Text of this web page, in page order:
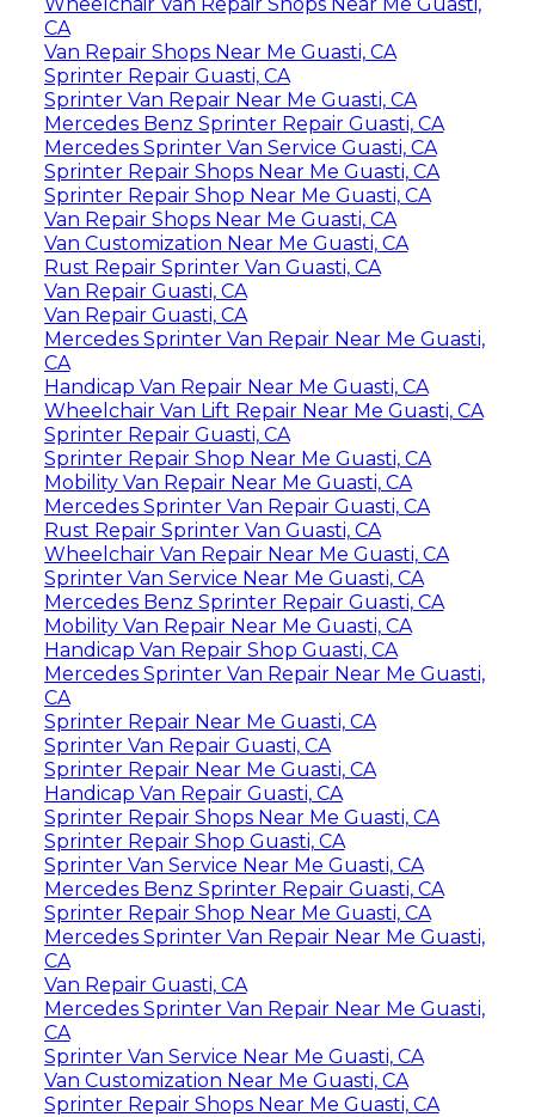
CA
Van Repair Shops Near Me Guasti, CA
Sprinter Repair Guasti, CA
Sprinter Van Repair Near Me Guasti, CA
Mercedes Benz Sprinter Repair Guasti, CA
Mercedes Sprinter Van Service Guasti, CA
Sprinter Repair Shops Near Me Guasti, CA
Sprinter Repair Shop Near Me Guasti, CA
Van Repair Shops Near Me Guasti, CA
Van Customization Near Me Guasti, CA
Rust Repair Sprinter Van Guasti, CA
Van Repair Guasti, CA
Van Repair Guasti, CA
Mercedes Sprinter Van Repair Near Me Guasti,
CA
Handicap Van Repair Near Me Guasti, CA
Wheelchair Van Lift Repair Near Me Guasti, CA
Sprinter Repair Guasti, CA
Sprinter Repair Shop Near Me Guasti, CA
Mobility Van Repair Near Me Guasti, CA
Mercedes Sprinter Van Repair Guasti, CA
Rust Repair Sprinter Van Guasti, CA
Wheelchair Van Repair Near Me Guasti, CA
Sprinter Van Service Near Me Guasti, CA
Mercedes Benz Sprinter Repair Guasti, CA
Mobility Van Repair Near Me Guasti, CA
Handicap Van Repair Shop Guasti, CA
Mercedes Sprinter Van Repair Near Me Guasti,
CA
Sprinter Repair Near Me Guasti, CA
Sprinter Van Repair Guasti, CA
Sprinter Repair Near Me Guasti, CA
Handicap Van Repair Guasti, CA
Sprinter Repair Shops Near Me Guasti, CA
Sprinter Repair Shop Guasti, CA
Sprinter Van Service Near Me Guasti, CA
Mercedes Benz Sprinter Repair Guasti, CA
Sprinter Repair Shop Near Me Guasti, CA
Mercedes Sprinter Van Repair Near Me Guasti,
CA
Van Repair Guasti, CA
Mercedes Sprinter Van Repair Near Me Guasti,
CA
Sprinter Van Service Near Me Guasti, CA
Van Customization Near Me Guasti, CA
Sprinter Repair Shops Near Me Guasti, CA